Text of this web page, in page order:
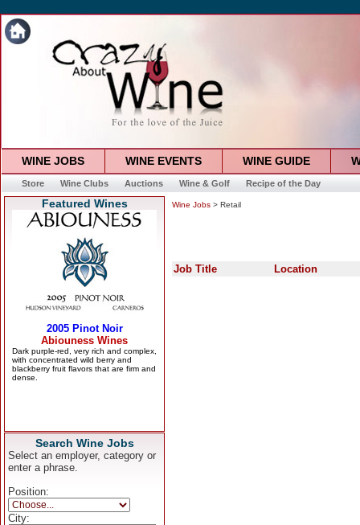
WINE JOBS WINE EVENTS WINE GUIDE
Store Wine Clubs Auctions Wine & Golf Recipe of the Day
Featured Wines
Search Wine Jobs
Select an employer, category or
enter a phrase.
Position:
City:
Wine Jobs > Retail
Job Title Location